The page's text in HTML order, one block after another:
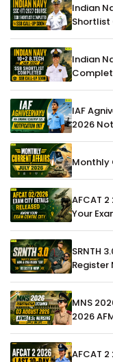
Indian
Shortlist
Indian
IAF
2026
Monthly
AFCAT
Your
SRNTH
Register
MNS
2026
AFCAT